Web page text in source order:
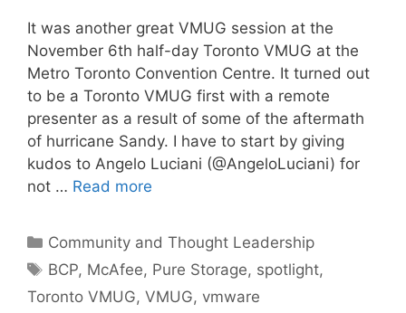
It was another great VMUG session at the
November 6th half-day Toronto VMUG at the
Metro Toronto Convention Centre. It turned out
to be a Toronto VMUG first with a remote
presenter as a result of some of the aftermath
of hurricane Sandy. I have to start by giving
kudos to Angelo Luciani (@AngeloLuciani) for
not … Read more
Categories
Community and Thought Leadership
Tags
BCP, McAfee, Pure Storage, spotlight,
Toronto VMUG, VMUG, vmware